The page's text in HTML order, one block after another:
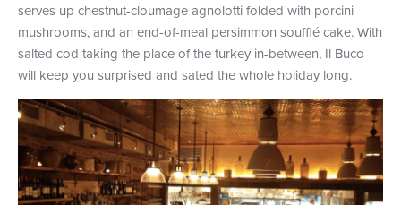
serves up chestnut-cloumage agnolotti folded with porcini
mushrooms, and an end-of-meal persimmon soufflé cake. With
salted cod taking the place of the turkey in-between, Il Buco
will keep you surprised and sated the whole holiday long.